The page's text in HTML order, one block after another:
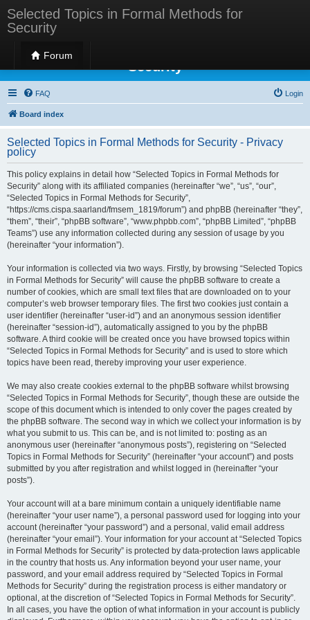
Selected Topics in Formal Methods for
Security
Forum
Selected Topics in Formal Methods for
Security
FAQ Login
Board index
Selected Topics in Formal Methods for Security - Privacy
policy
This policy explains in detail how “Selected Topics in Formal Methods for
Security” along with its affiliated companies (hereinafter “we”, “us”, “our”,
“Selected Topics in Formal Methods for Security”,
“https://cms.cispa.saarland/fmsem_1819/forum”) and phpBB (hereinafter “they”,
“them”, “their”, “phpBB software”, “www.phpbb.com”, “phpBB Limited”, “phpBB
Teams”) use any information collected during any session of usage by you
(hereinafter “your information”).
Your information is collected via two ways. Firstly, by browsing “Selected Topics
in Formal Methods for Security” will cause the phpBB software to create a
number of cookies, which are small text files that are downloaded on to your
computer’s web browser temporary files. The first two cookies just contain a
user identifier (hereinafter “user-id”) and an anonymous session identifier
(hereinafter “session-id”), automatically assigned to you by the phpBB
software. A third cookie will be created once you have browsed topics within
“Selected Topics in Formal Methods for Security” and is used to store which
topics have been read, thereby improving your user experience.
We may also create cookies external to the phpBB software whilst browsing
“Selected Topics in Formal Methods for Security”, though these are outside the
scope of this document which is intended to only cover the pages created by
the phpBB software. The second way in which we collect your information is by
what you submit to us. This can be, and is not limited to: posting as an
anonymous user (hereinafter “anonymous posts”), registering on “Selected
Topics in Formal Methods for Security” (hereinafter “your account”) and posts
submitted by you after registration and whilst logged in (hereinafter “your
posts”).
Your account will at a bare minimum contain a uniquely identifiable name
(hereinafter “your user name”), a personal password used for logging into your
account (hereinafter “your password”) and a personal, valid email address
(hereinafter “your email”). Your information for your account at “Selected Topics
in Formal Methods for Security” is protected by data-protection laws applicable
in the country that hosts us. Any information beyond your user name, your
password, and your email address required by “Selected Topics in Formal
Methods for Security” during the registration process is either mandatory or
optional, at the discretion of “Selected Topics in Formal Methods for Security”.
In all cases, you have the option of what information in your account is publicly